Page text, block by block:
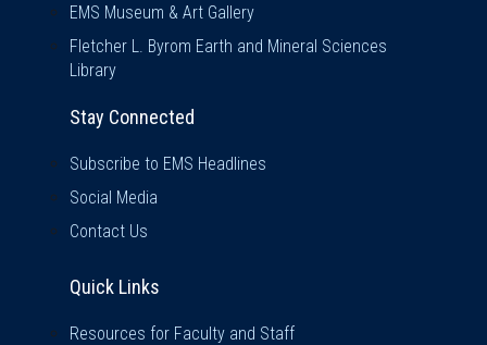
EMS Museum & Art Gallery
Fletcher L. Byrom Earth and Mineral Sciences
Library
Stay Connected
Subscribe to EMS Headlines
Social Media
Contact Us
Quick Links
Resources for Faculty and Staff